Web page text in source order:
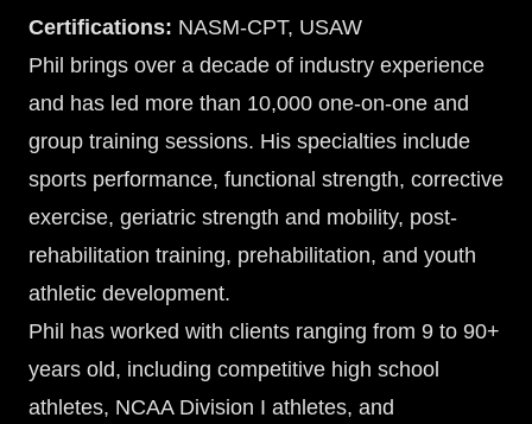
Certifications: NASM-CPT, USAW
Phil brings over a decade of industry experience
and has led more than 10,000 one-on-one and
group training sessions. His specialties include
sports performance, functional strength, corrective
exercise, geriatric strength and mobility, post-
rehabilitation training, prehabilitation, and youth
athletic development.
Phil has worked with clients ranging from 9 to 90+
years old, including competitive high school
athletes, NCAA Division I athletes, and